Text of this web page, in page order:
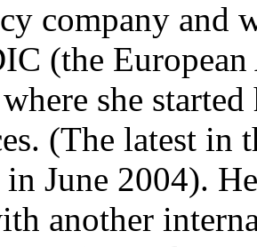
company and
(the
she
(The latest in
in June 2004).
another